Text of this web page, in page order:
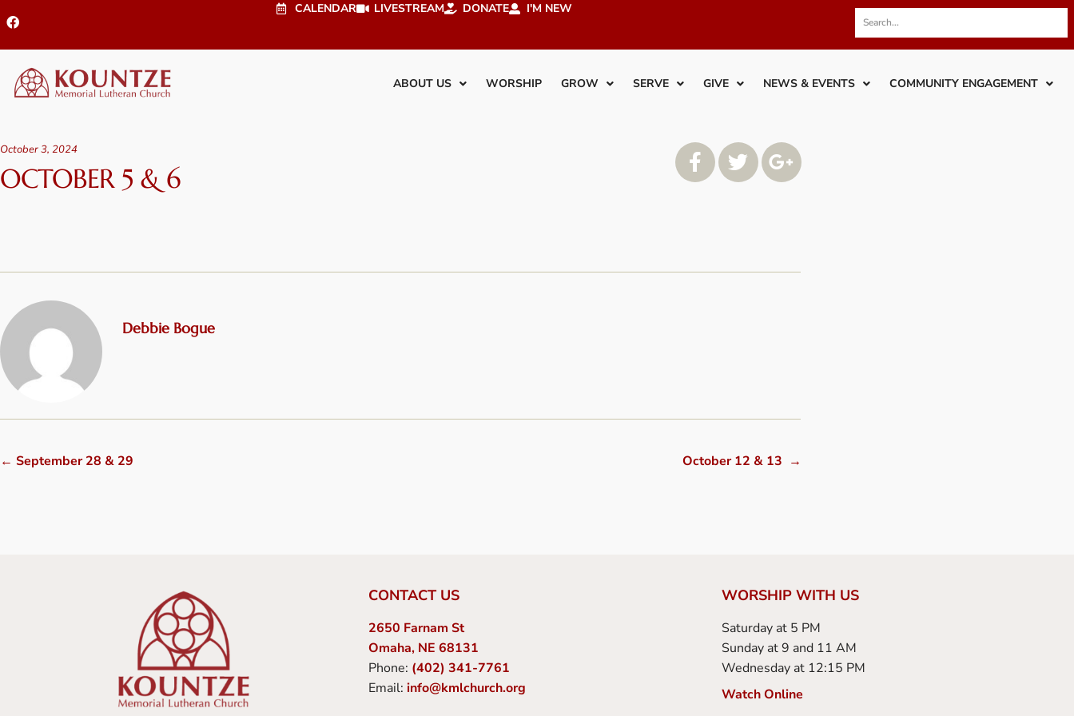
CALENDAR LIVESTREAM DONATE I'M NEW
ABOUT US WORSHIP GROW SERVE GIVE NEWS & EVENTS COMMUNITY ENGAGEMENT
October 3, 2024
OCTOBER 5 & 6
Debbie Bogue
← September 28 & 29 October 12 & 13 →
CONTACT US
2650 Farnam St
Omaha, NE 68131
Phone: (402) 341-7761
Email: info@kmlchurch.org
WORSHIP WITH US
Saturday at 5 PM
Sunday at 9 and 11 AM
Wednesday at 12:15 PM
Watch Online